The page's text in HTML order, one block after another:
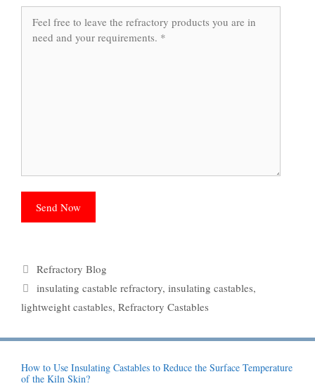
Categories
Refractory Blog
Tags
insulating castable refractory, insulating castables,
lightweight castables, Refractory Castables
How to Use Insulating Castables to Reduce the Surface Temperature
of the Kiln Skin?